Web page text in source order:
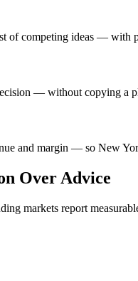
of competing ideas — with
— without copying a
and margin — so New
Over Advice
markets report